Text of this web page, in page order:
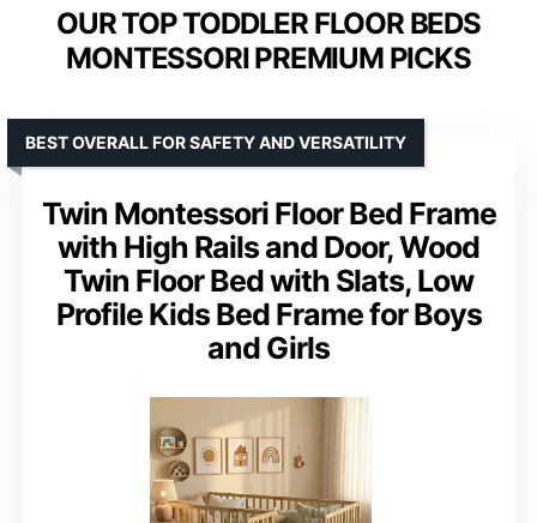
OUR TOP TODDLER FLOOR BEDS
MONTESSORI PREMIUM PICKS
Twin Montessori Floor Bed Frame
with High Rails and Door, Wood
Twin Floor Bed with Slats, Low
Profile Kids Bed Frame for Boys
and Girls
BEST OVERALL FOR SAFETY AND VERSATILITY